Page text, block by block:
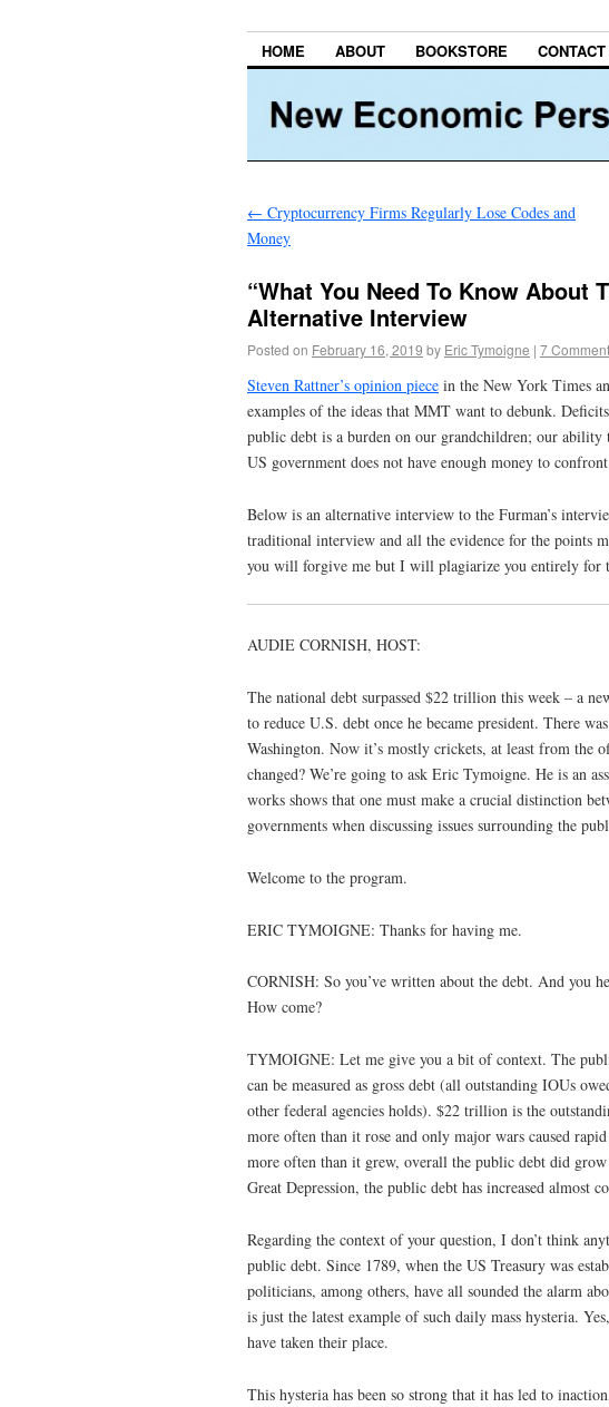
HOME ABOUT BOOKSTORE
← Cryptocurrency Firms Regularly Lose Codes and
Money
“What You Need To Know About
Alternative Interview
Posted on February 16, 2019 by Eric Tymoigne | 7
Steven Rattner’s opinion piece in the New York Times
examples of the ideas that MMT want to debunk.
public debt is a burden on our grandchildren; our
US government does not have enough money to
Below is an alternative interview to the Furman’s
traditional interview and all the evidence for the points
you will forgive me but I will plagiarize you entirely for
AUDIE CORNISH, HOST:
The national debt surpassed $22 trillion this week – a
to reduce U.S. debt once he became president. There
Washington. Now it’s mostly crickets, at least from the
changed? We’re going to ask Eric Tymoigne. He is an
works shows that one must make a crucial distinction
governments when discussing issues surrounding the
Welcome to the program.
ERIC TYMOIGNE: Thanks for having me.
CORNISH: So you’ve written about the debt. And you
How come?
TYMOIGNE: Let me give you a bit of context. The
can be measured as gross debt (all outstanding IOUs
other federal agencies holds). $22 trillion is the
more often than it rose and only major wars caused
more often than it grew, overall the public debt did grow
Great Depression, the public debt has increased almost
Regarding the context of your question, I don’t think
public debt. Since 1789, when the US Treasury was
politicians, among others, have all sounded the alarm
is just the latest example of such daily mass hysteria.
have taken their place.
This hysteria has been so strong that it has led to